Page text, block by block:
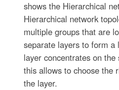
shows the Hierarchical
Hierarchical network
multiple groups that are
separate layers to form a
layer concentrates on
this allows to choose the
the layer.